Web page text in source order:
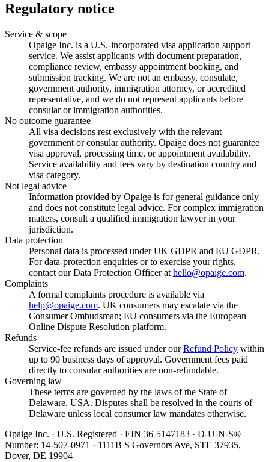
Regulatory notice
Service & scope
Opaige Inc. is a U.S.-incorporated visa application support
service. We assist applicants with document preparation,
compliance review, embassy appointment booking, and
submission tracking. We are not an embassy, consulate,
government authority, immigration attorney, or accredited
representative, and we do not represent applicants before
consular or immigration authorities.
No outcome guarantee
All visa decisions rest exclusively with the relevant
government or consular authority. Opaige does not guarantee
visa approval, processing time, or appointment availability.
Service availability and fees vary by destination country and
visa category.
Not legal advice
Information provided by Opaige is for general guidance only
and does not constitute legal advice. For complex immigration
matters, consult a qualified immigration lawyer in your
jurisdiction.
Data protection
Personal data is processed under UK GDPR and EU GDPR.
For data-protection enquiries or to exercise your rights,
contact our Data Protection Officer at hello@opaige.com.
Complaints
A formal complaints procedure is available via
help@opaige.com. UK consumers may escalate via the
Consumer Ombudsman; EU consumers via the European
Online Dispute Resolution platform.
Refunds
Service-fee refunds are issued under our Refund Policy within
up to 90 business days of approval. Government fees paid
directly to consular authorities are non-refundable.
Governing law
These terms are governed by the laws of the State of
Delaware, USA. Disputes shall be resolved in the courts of
Delaware unless local consumer law mandates otherwise.
Opaige Inc. · U.S. Registered · EIN 36-5147183 · D-U-N-S®
Number: 14-507-0971 · 1111B S Governors Ave, STE 37935,
Dover, DE 19904